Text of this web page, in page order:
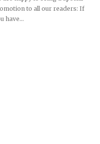
to all our readers: If
have...